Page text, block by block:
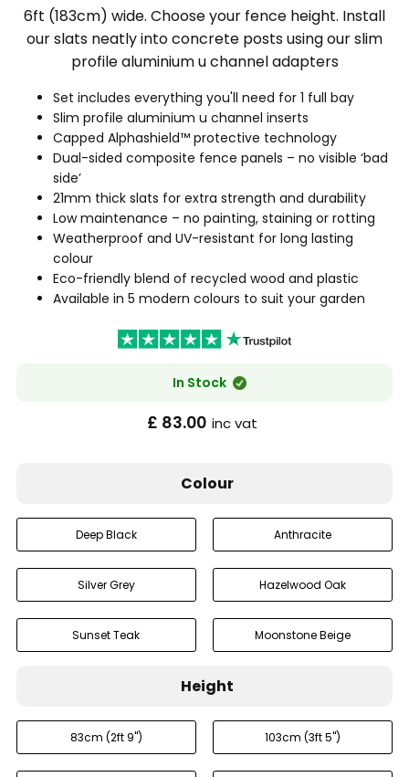
6ft (183cm) wide. Choose your fence height. Install
our slats neatly into concrete posts using our slim
profile aluminium u channel adapters
Set includes everything you'll need for 1 full bay
Slim profile aluminium u channel inserts
Capped Alphashield™ protective technology
Dual-sided composite fence panels – no visible ‘bad
side’
21mm thick slats for extra strength and durability
Low maintenance – no painting, staining or rotting
Weatherproof and UV-resistant for long lasting
colour
Eco-friendly blend of recycled wood and plastic
Available in 5 modern colours to suit your garden
In Stock
£ 83.00 inc vat
Colour
Deep Black Anthracite
Silver Grey Hazelwood Oak
Sunset Teak Moonstone Beige
Height
83cm (2ft 9'') 103cm (3ft 5'')